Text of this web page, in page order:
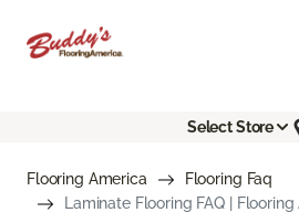
Select Store
Flooring America
Flooring Faq
Laminate Flooring FAQ |